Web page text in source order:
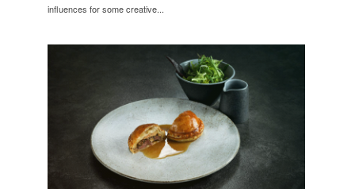
influences for some creative...